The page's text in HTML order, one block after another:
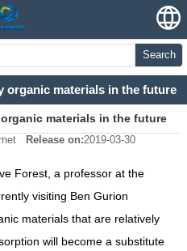
Search
organic materials in the future
materials in the future
Release on:2019-03-30
Forest, a professor at the
visiting Ben Gurion
materials that are relatively
will become a substitute